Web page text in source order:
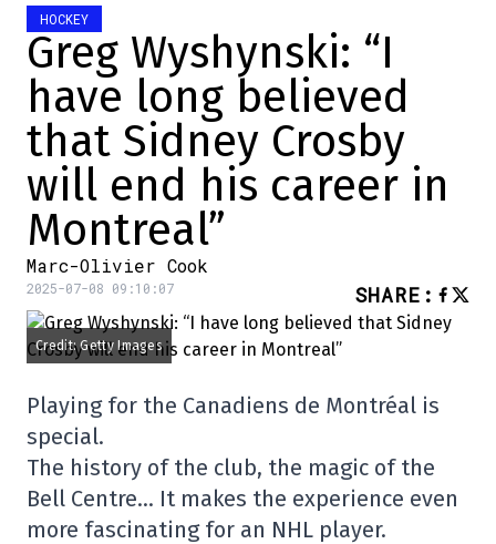
HOCKEY
Greg Wyshynski: “I
have long believed
that Sidney Crosby
will end his career in
Montreal”
Marc-Olivier Cook
2025-07-08 09:10:07 SHARE :
Credit: Getty Images
Playing for the Canadiens de Montréal is
special.
The history of the club, the magic of the
Bell Centre… It makes the experience even
more fascinating for an NHL player.